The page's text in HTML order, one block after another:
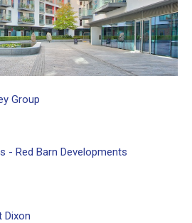
Group
- Red Barn Developments
Dixon